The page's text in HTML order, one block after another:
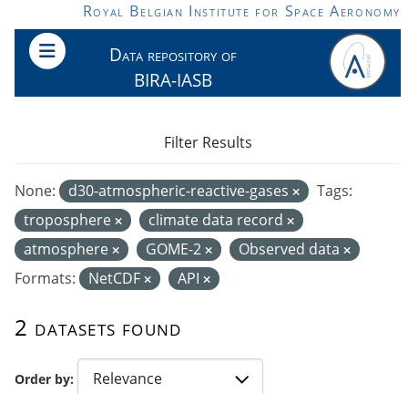
Skip to main contentRoyal Belgian Institute for Space Aeronomy
Data repository of
BIRA-IASB
Order by
2 datasets found
None: d30-atmospheric-reactive-gases
Tags:
troposphere
climate data record
atmosphere
GOME-2
Observed data
Formats:
NetCDF API
Filter Results